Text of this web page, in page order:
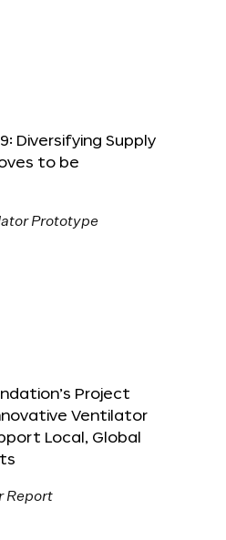
Diversifying Supply
to be
Project
Ventilator
Local, Global